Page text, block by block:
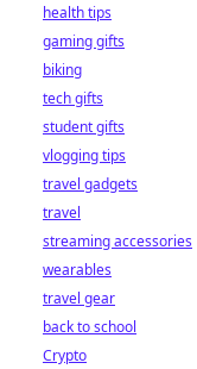
health tips
gaming gifts
biking
tech gifts
student gifts
vlogging tips
travel gadgets
travel
streaming accessories
wearables
travel gear
back to school
Crypto